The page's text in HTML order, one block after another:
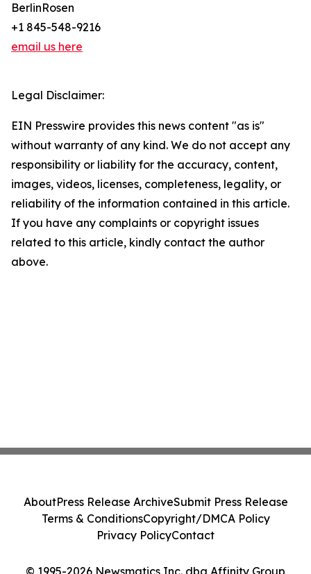
BerlinRosen
+1 845-548-9216
email us here
Legal Disclaimer:
EIN Presswire provides this news content "as is"
without warranty of any kind. We do not accept any
responsibility or liability for the accuracy, content,
images, videos, licenses, completeness, legality, or
reliability of the information contained in this article.
If you have any complaints or copyright issues
related to this article, kindly contact the author
above.
© 1995-2026 Newsmatics Inc. dba Affinity Group
AboutPress Release ArchiveSubmit Press Release
Terms & ConditionsCopyright/DMCA Policy
Privacy PolicyContact